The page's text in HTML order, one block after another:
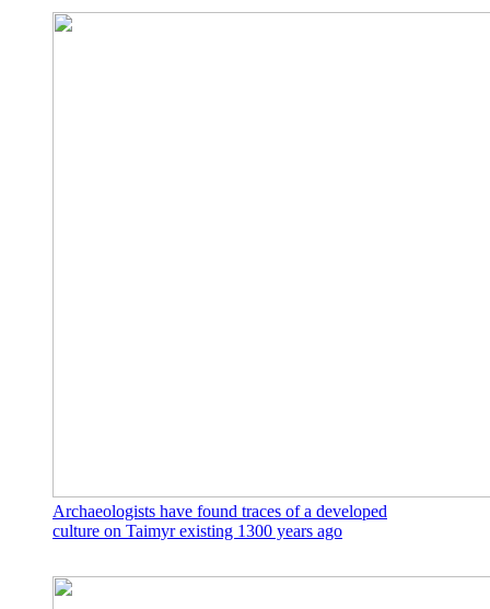
Archaeologists have found traces of a developed
culture on Taimyr existing 1300 years ago